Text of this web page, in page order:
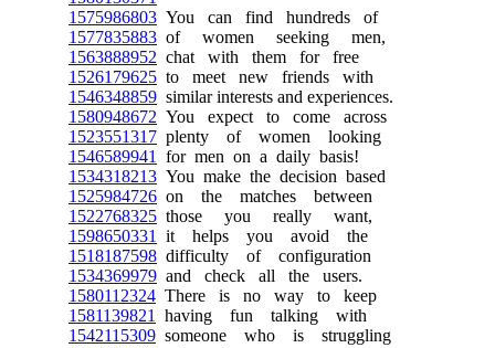
1575986803 You can find hundreds of
1577835883 of women seeking men,
1563888952 chat with them for free
1526179625 to meet new friends with
1546348859 similar interests and experiences.
1580948672 You expect to come across
1523551317 plenty of women looking
1546589941
for men on a daily basis!
1534318213 You make the decision based
1525984726 on the matches between
1522768325 those you really want,
1598650331
it helps you avoid the
1518187598 difficulty of configuration
1534369979 and check all the users.
1580112324 There is no way to keep
1581139821
having fun talking with
1542115309 someone who is struggling